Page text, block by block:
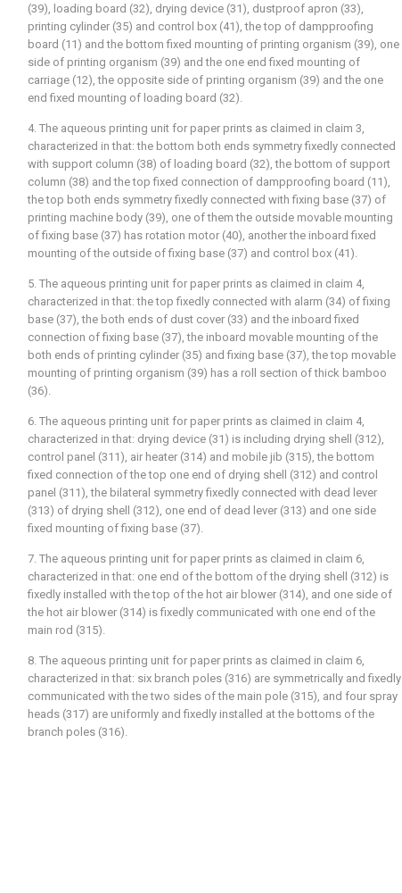
(39), loading board (32), drying device (31), dustproof apron (33),
printing cylinder (35) and control box (41), the top of dampproofing
board (11) and the bottom fixed mounting of printing organism (39), one
side of printing organism (39) and the one end fixed mounting of
carriage (12), the opposite side of printing organism (39) and the one
end fixed mounting of loading board (32).
4. The aqueous printing unit for paper prints as claimed in claim 3,
characterized in that: the bottom both ends symmetry fixedly connected
with support column (38) of loading board (32), the bottom of support
column (38) and the top fixed connection of dampproofing board (11),
the top both ends symmetry fixedly connected with fixing base (37) of
printing machine body (39), one of them the outside movable mounting
of fixing base (37) has rotation motor (40), another the inboard fixed
mounting of the outside of fixing base (37) and control box (41).
5. The aqueous printing unit for paper prints as claimed in claim 4,
characterized in that: the top fixedly connected with alarm (34) of fixing
base (37), the both ends of dust cover (33) and the inboard fixed
connection of fixing base (37), the inboard movable mounting of the
both ends of printing cylinder (35) and fixing base (37), the top movable
mounting of printing organism (39) has a roll section of thick bamboo
(36).
6. The aqueous printing unit for paper prints as claimed in claim 4,
characterized in that: drying device (31) is including drying shell (312),
control panel (311), air heater (314) and mobile jib (315), the bottom
fixed connection of the top one end of drying shell (312) and control
panel (311), the bilateral symmetry fixedly connected with dead lever
(313) of drying shell (312), one end of dead lever (313) and one side
fixed mounting of fixing base (37).
7. The aqueous printing unit for paper prints as claimed in claim 6,
characterized in that: one end of the bottom of the drying shell (312) is
fixedly installed with the top of the hot air blower (314), and one side of
the hot air blower (314) is fixedly communicated with one end of the
main rod (315).
8. The aqueous printing unit for paper prints as claimed in claim 6,
characterized in that: six branch poles (316) are symmetrically and fixedly
communicated with the two sides of the main pole (315), and four spray
heads (317) are uniformly and fixedly installed at the bottoms of the
branch poles (316).